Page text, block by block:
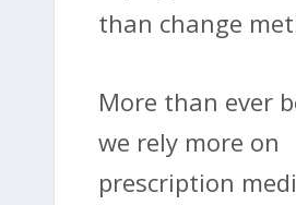
than change
More than ever
we rely more on
prescription